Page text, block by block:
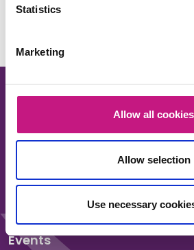
Statistics
Marketing
Allow all cookies
Allow selection
Use necessary
About us
News
Events